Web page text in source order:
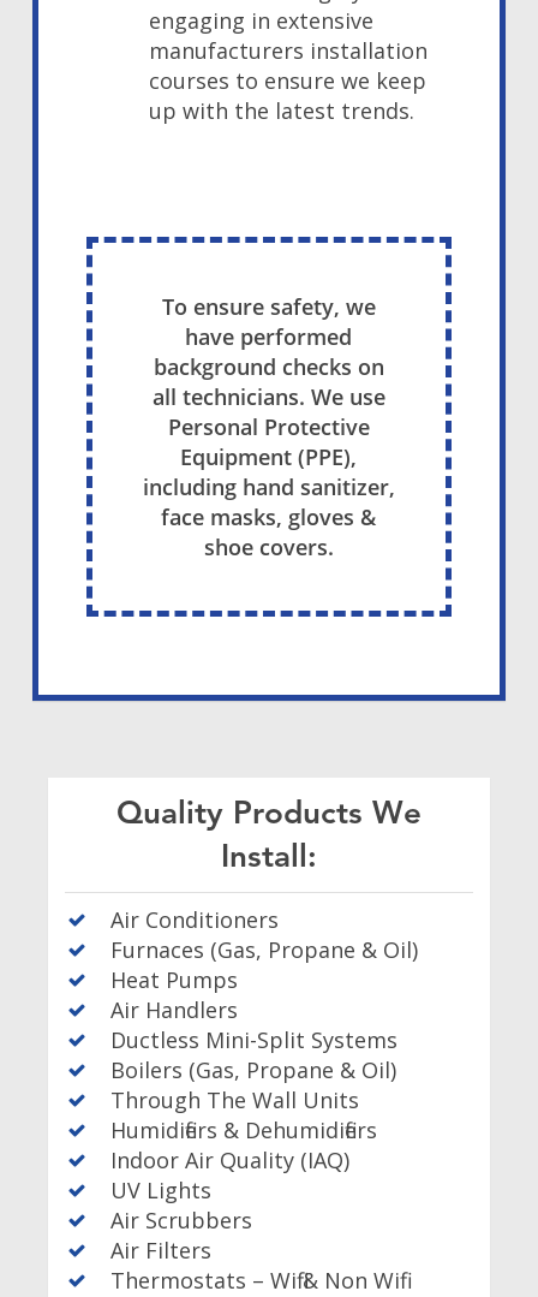
engaging in extensive
manufacturers installation
courses to ensure we keep
up with the latest trends.
To ensure safety, we
have performed
background checks on
all technicians. We use
Personal Protective
Equipment (PPE),
including hand sanitizer,
face masks, gloves &
shoe covers.
Quality Products We
Install:
Air Conditioners
Furnaces (Gas, Propane & Oil)
Heat Pumps
Air Handlers
Ductless Mini-Split Systems
Boilers (Gas, Propane & Oil)
Through The Wall Units
Humidifiers & Dehumidifiers
Indoor Air Quality (IAQ)
UV Lights
Air Scrubbers
Air Filters
Thermostats – Wifi & Non Wifi